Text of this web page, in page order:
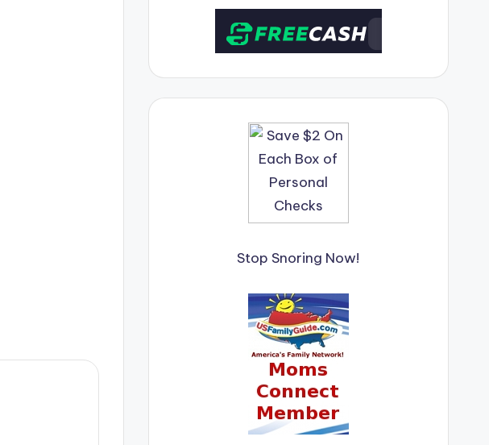
Stop Snoring Now!